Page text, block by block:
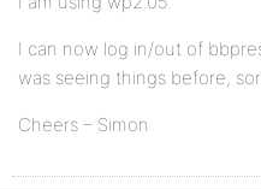
I can now log in/out of
was seeing things before,
Cheers – Simon